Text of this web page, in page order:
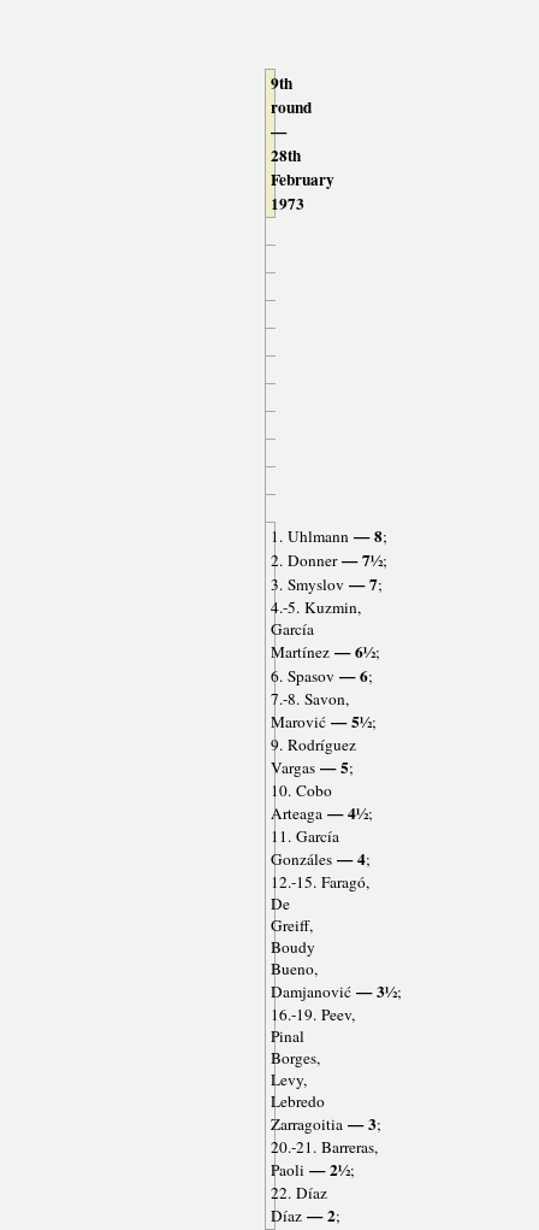
9th
round
—
28th
February
1973
1. Uhlmann— 8;
2. Donner— 7½;
3. Smyslov — 7;
4.-5. Kuzmin,
García
Martínez— 6½;
6. Spasov — 6;
7.-8. Savon,
Marović— 5½;
9. Rodríguez
Vargas— 5;
10. Cobo
Arteaga— 4½;
11. García
Gonzáles— 4;
12.-15. Faragó,
De
Greiff,
Boudy
Bueno,
Damjanović— 3½;
16.-19. Peev,
Pinal
Borges,
Levy,
Lebredo
Zarragoitia— 3;
20.-21. Barreras,
Paoli — 2½;
22. Díaz
Díaz— 2;